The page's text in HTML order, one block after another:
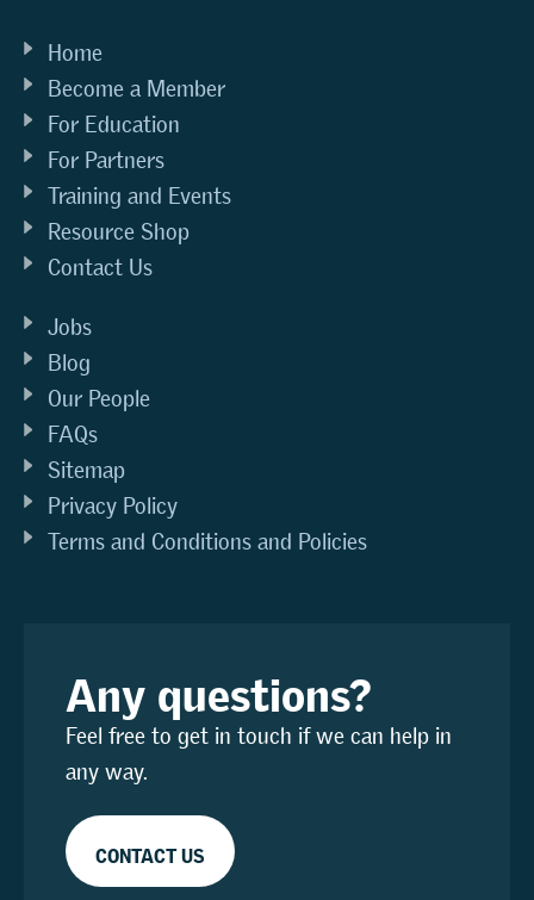
Home
Become a Member
For Education
For Partners
Training and Events
Resource Shop
Contact Us
Jobs
Blog
Our People
FAQs
Sitemap
Privacy Policy
Terms and Conditions and Policies
Any questions?
Feel free to get in touch if we can help in
any way.
CONTACT US